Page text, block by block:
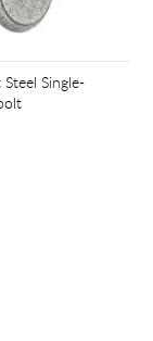
Single-